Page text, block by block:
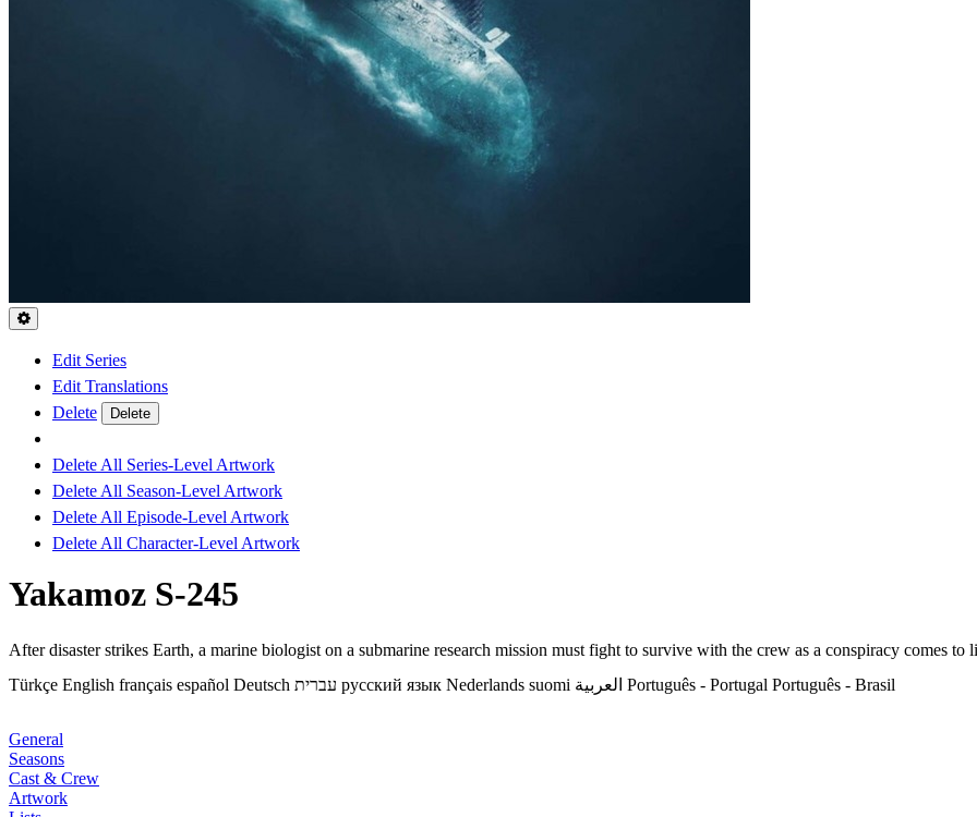
Edit Series
Edit Translations
Delete
Delete
Delete All Series-Level Artwork
Delete All Season-Level Artwork
Delete All Episode-Level Artwork
Delete All Character-Level Artwork
Yakamoz S-245
After disaster strikes Earth, a marine biologist on a submarine research mission must fight to survive with the crew as a conspiracy comes to
Türkçe English français español Deutsch עברית русский язык Nederlands suomi العربية Português - Portugal Português - Brasil
General
Seasons
Cast & Crew
Artwork